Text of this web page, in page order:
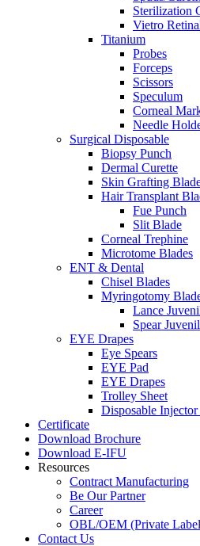
Sterilization
Vietro
Titanium
Probes
Forceps
Scissors
Speculum
Corneal
Needle
Surgical Disposable
Biopsy Punch
Dermal Curette
Skin Grafting
Hair Transplant
Fue Punch
Slit Blade
Corneal Trephine
Microtome Blades
ENT & Dental
Chisel Blades
Myringotomy
Lance
Spear
EYE Drapes
Eye Spears
EYE Pad
EYE Drapes
Trolley Sheet
Disposable
Certificate
Download Brochure
Download E-IFU
Resources
Contract Manufacturing
Be Our Partner
Career
OBL/OEM (Private
Contact Us